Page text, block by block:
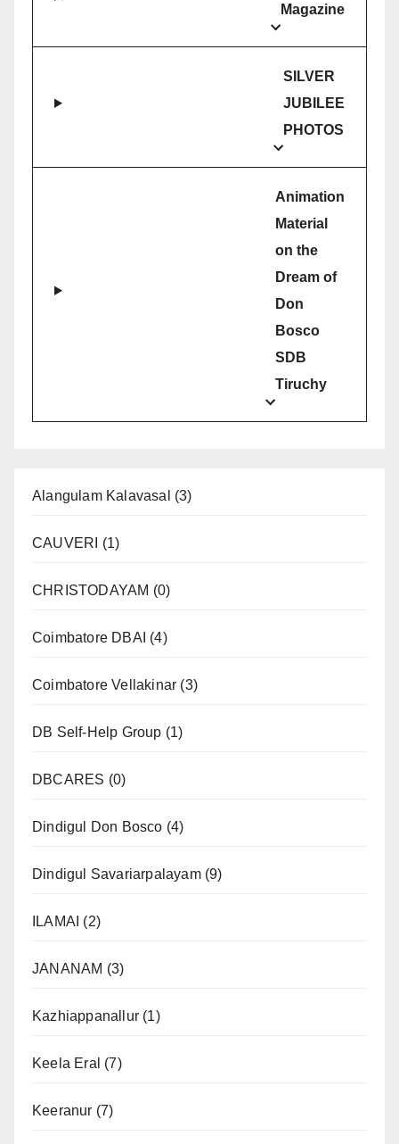
Magazine
SILVER
JUBILEE
PHOTOS
Animation
Material
on the
Dream of
Don
Bosco
SDB
Tiruchy
Alangulam Kalavasal (3)
CAUVERI (1)
CHRISTODAYAM (0)
Coimbatore DBAI (4)
Coimbatore Vellakinar (3)
DB Self-Help Group (1)
DBCARES (0)
Dindigul Don Bosco (4)
Dindigul Savariarpalayam(9)
ILAMAI (2)
JANANAM (3)
Kazhiappanallur (1)
Keela Eral (7)
Keeranur (7)